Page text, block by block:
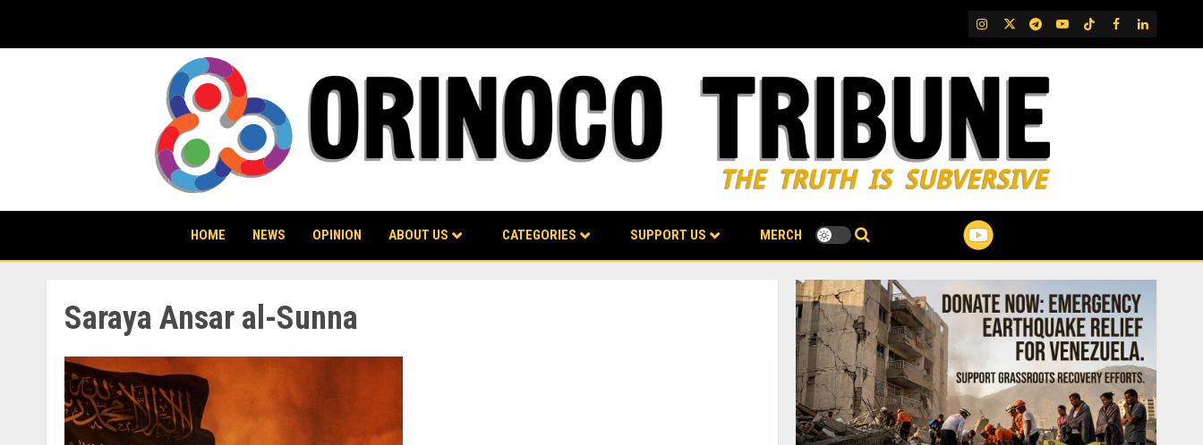
content
IG TwitterTelegram
YouTubeTikTok
FB LinkedIn
HOME NEWS OPINION ABOUT US CATEGORIES SUPPORT US MERCH
Saraya Ansar al-Sunna